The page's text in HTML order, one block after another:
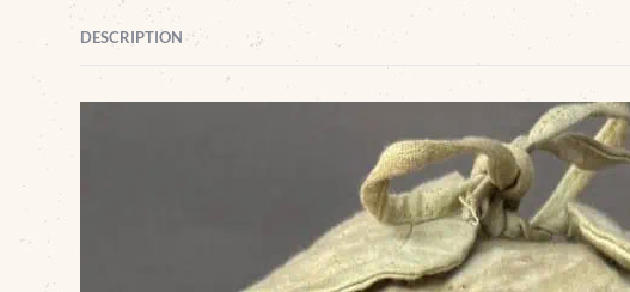
DESCRIPTION